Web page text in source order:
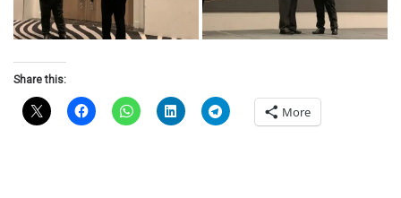
Share this:
More